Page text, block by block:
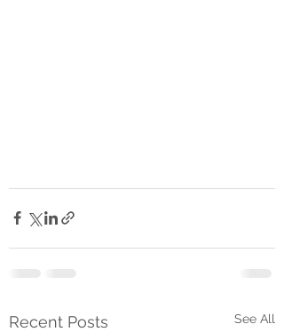
Recent Posts See All